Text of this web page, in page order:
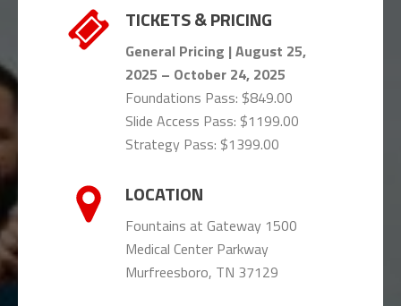
TICKETS & PRICING
General Pricing | August 25,
2025 – October 24, 2025
Foundations Pass: $849.00
Slide Access Pass: $1199.00
Strategy Pass: $1399.00
LOCATION
Fountains at Gateway 1500
Medical Center Parkway
Murfreesboro, TN 37129